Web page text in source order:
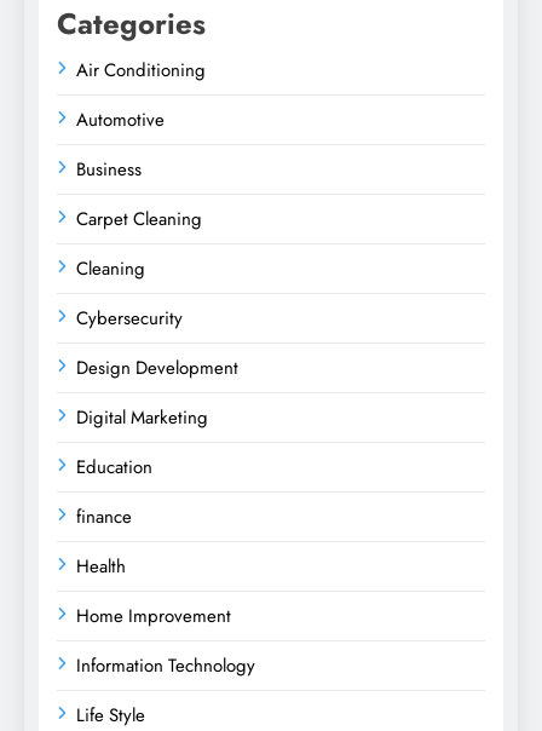
Categories
Air Conditioning
Automotive
Business
Carpet Cleaning
Cleaning
Cybersecurity
Design Development
Digital Marketing
Education
finance
Health
Home Improvement
Information Technology
Life Style